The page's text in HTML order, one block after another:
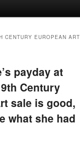
CENTURY EUROPEAN ART
payday at
Century
sale is good,
what she had